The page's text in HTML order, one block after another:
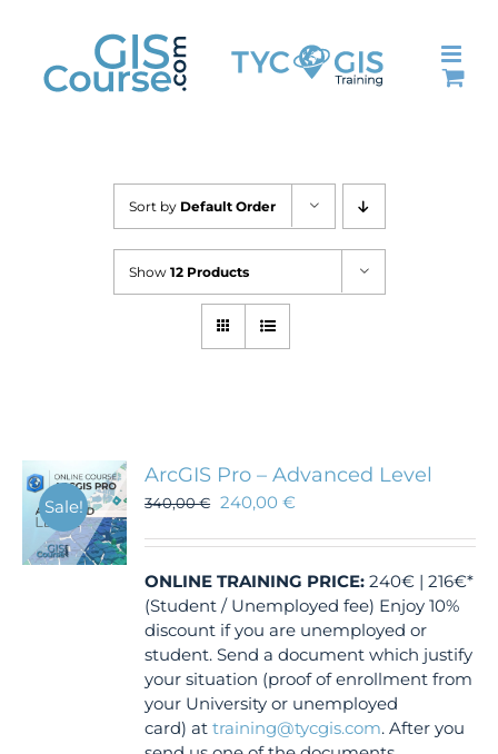
content
Sort by Default Order
Show 12 Products
Sale!
ArcGIS Pro – Advanced Level
340,00€ 240,00€
ONLINE TRAINING PRICE: 240€ | 216€*
(Student / Unemployed fee) Enjoy 10%
discount if you are unemployed or
student. Send a document which justify
your situation (proof of enrollment from
your University or unemployed
card) attraining@tycgis.com. After you